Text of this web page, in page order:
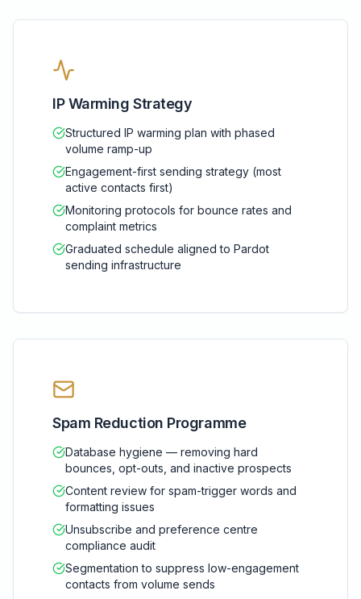
IP Warming Strategy
Structured IP warming plan with phased
volume ramp-up
Engagement-first sending strategy (most
active contacts first)
Monitoring protocols for bounce rates and
complaint metrics
Graduated schedule aligned to Pardot
sending infrastructure
Spam Reduction Programme
Database hygiene — removing hard
bounces, opt-outs, and inactive prospects
Content review for spam-trigger words and
formatting issues
Unsubscribe and preference centre
compliance audit
Segmentation to suppress low-engagement
contacts from volume sends